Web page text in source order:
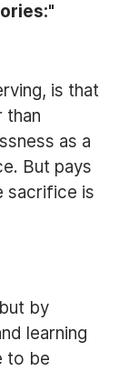
is that
than
as a
But pays
sacrifice is
by
learning
to be